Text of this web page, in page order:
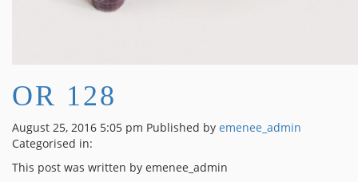
OR 128
August 25, 2016 5:05 pm Published by emenee_admin
Categorised in:
This post was written by emenee_admin